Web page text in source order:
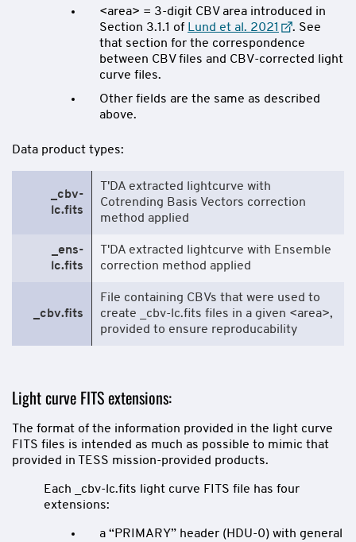
<area> = 3-digit CBV area introduced in
Section 3.1.1 of Lund et al. 2021
. See
that section for the correspondence
between CBV files and CBV-corrected light
curve files.
Other fields are the same as described
above.
Data product types:
_cbv-
lc.fits
T'DA extracted lightcurve with
Cotrending Basis Vectors correction
method applied
_ens-
lc.fits
T'DA extracted lightcurve with Ensemble
correction method applied
_cbv.fits
File containing CBVs that were used to
create _cbv-lc.fits files in a given <area>,
provided to ensure reproducability
Light curve FITS extensions:
The format of the information provided in the light curve
FITS files is intended as much as possible to mimic that
provided in TESS mission-provided products.
Each _cbv-lc.fits light curve FITS file has four
extensions:
a “PRIMARY” header (HDU-0) with general